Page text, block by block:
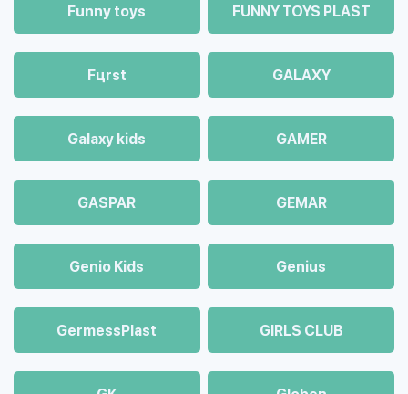
Funny toys FUNNY TOYS PLAST
Fцrst GALAXY
Galaxy kids GAMER
GASPAR GEMAR
Genio Kids Genius
GermessPlast GIRLS CLUB